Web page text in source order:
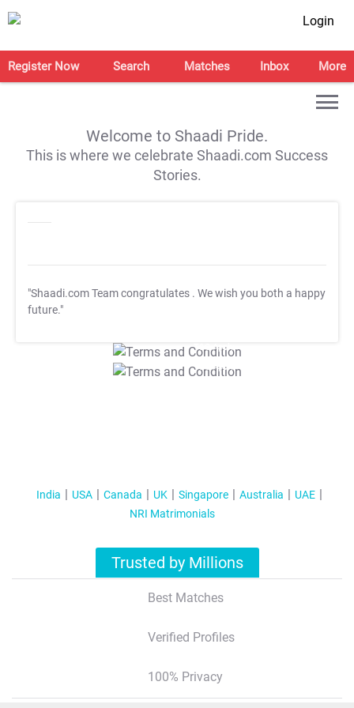
Login
Register Now Search Matches Inbox More
Welcome to Shaadi Pride.
This is where we celebrate Shaadi.com Success
Stories.
"Shaadi.com Team congratulates . We wish you both a happy
future."
T&C Apply
T&C Apply
India USA Canada UK Singapore Australia
UAE
NRI Matrimonials
Trusted by Millions
Best Matches
Verified Profiles
100% Privacy